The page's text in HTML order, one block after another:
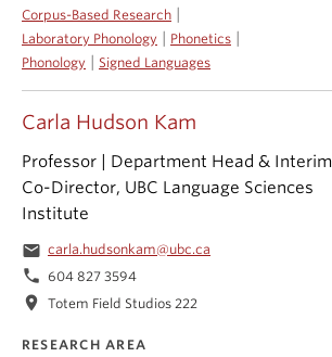
Carla Hudson Kam
Professor | Department Head & Interim
Co-Director, UBC Language Sciences
Institute
email carla.hudsonkam@ubc.ca
phone 604 827 3594
location_on Totem Field Studios 222
RESEARCH AREA
Corpus-Based Research
Laboratory Phonology Phonetics
Phonology Signed Languages